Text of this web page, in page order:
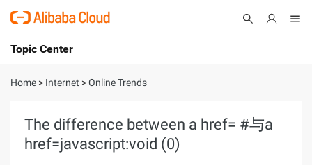
International - English
Console
Topic Center
About
Solutions
Home > Internet >Online Trends
The difference between a href= #与a
href=javascript:void (0)